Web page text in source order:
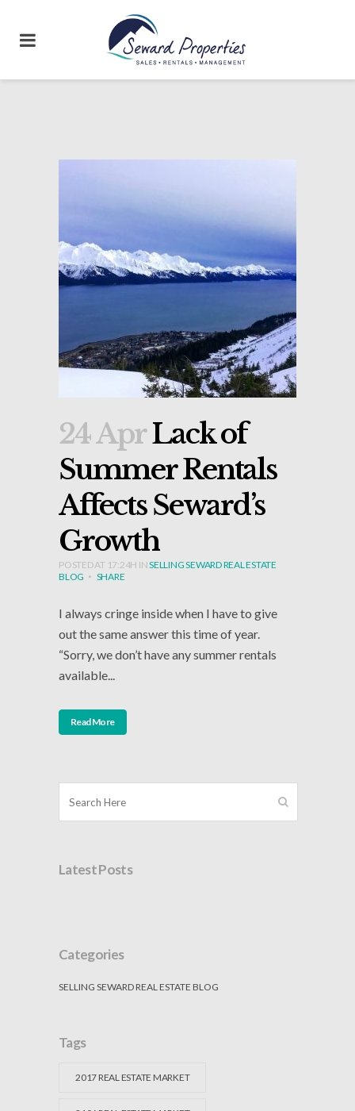
24 AprLack of
Summer Rentals
Affects Seward’s
Growth
POSTED AT 17:24H INSELLING SEWARD REAL ESTATE
BLOG
SHARE
I always cringe inside when I have to give
out the same answer this time of year.
“Sorry, we don’t have any summer rentals
available...
Read More
Latest Posts
Categories
SELLING SEWARD REAL ESTATE BLOG
Tags
2017 REAL ESTATE MARKET